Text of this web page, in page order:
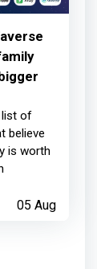
ago
list of
believe
is worth
05 Aug